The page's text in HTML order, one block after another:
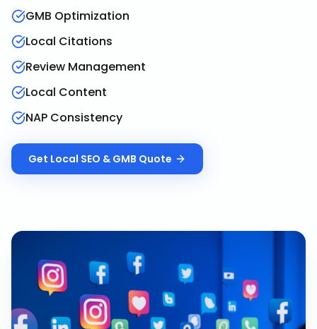
GMB Optimization
Local Citations
Review Management
Local Content
NAP Consistency
Get Local SEO & GMB Quote